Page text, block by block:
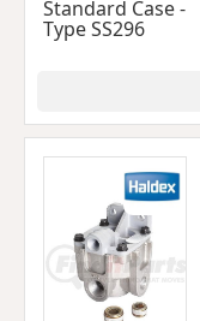
Standard Case -
Type SS296